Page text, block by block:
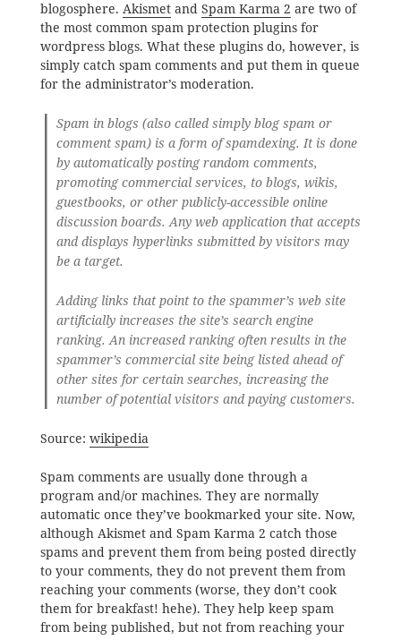
blogosphere. Akismetand Spam Karma 2 are two of
the most common spam protection plugins for
wordpress blogs. What these plugins do, however, is
simply catch spam comments and put them in queue
for the administrator’s moderation.
Spam in blogs (also called simply blog spam or
comment spam) is a form of spamdexing. It is done
by automatically posting random comments,
promoting commercial services, to blogs, wikis,
guestbooks, or other publicly-accessible online
discussion boards. Any web application that accepts
and displays hyperlinks submitted by visitors may
be a target.
Adding links that point to the spammer’s web site
artificially increases the site’s search engine
ranking. An increased ranking often results in the
spammer’s commercial site being listed ahead of
other sites for certain searches, increasing the
number of potential visitors and paying customers.
Source: wikipedia
Spam comments are usually done through a
program and/or machines. They are normally
automatic once they’ve bookmarked your site. Now,
although Akismet and Spam Karma 2 catch those
spams and prevent them from being posted directly
to your comments, they do not prevent them from
reaching your comments (worse, they don’t cook
them for breakfast! hehe). They help keep spam
from being published, but not from reaching your